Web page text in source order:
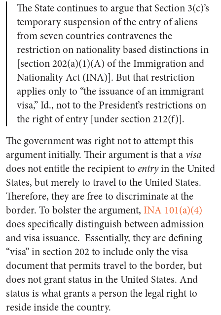
The State continues to argue that Section 3(c)’s
temporary suspension of the entry of aliens
from seven countries contravenes the
restriction on nationality based distinctions in
[section 202(a)(1)(A) of the Immigration and
Nationality Act (INA)]. But that restriction
applies only to “the issuance of an immigrant
visa,” Id., not to the President’s restrictions on
the right of entry [under section 212(f)].
The government was right not to attempt this
argument initially. Their argument is that a visa
does not entitle the recipient to entryin the United
States, but merely to travel to the United States.
Therefore, they are free to discriminate at the
border. To bolster the argument, INA 101(a)(4)
does specifically distinguish between admission
and visa issuance. Essentially, they are defining
“visa” in section 202 to include only the visa
document that permits travel to the border, but
does not grant status in the United States. And
status is what grants a person the legal right to
reside inside the country.